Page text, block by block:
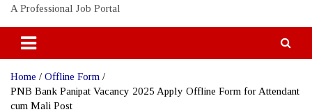
A Professional Job Portal
Home
Offline Form
PNB Bank Panipat Vacancy 2025 Apply Offline Form for Attendant
cum Mali Post